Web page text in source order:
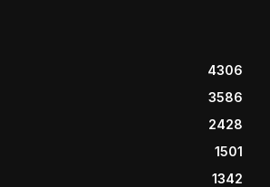
4306
3586
2428
1501
1342